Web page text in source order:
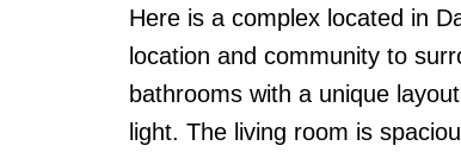
Here is a complex located in
location and community to
bathrooms with a unique
light. The living room is